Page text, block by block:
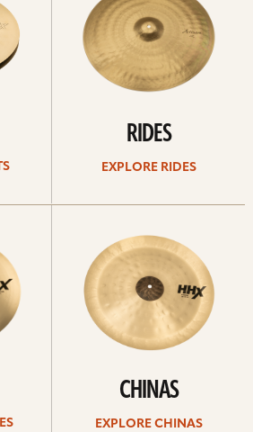
RIDES
EXPLORE RIDES
CHINAS
EXPLORE CHINAS